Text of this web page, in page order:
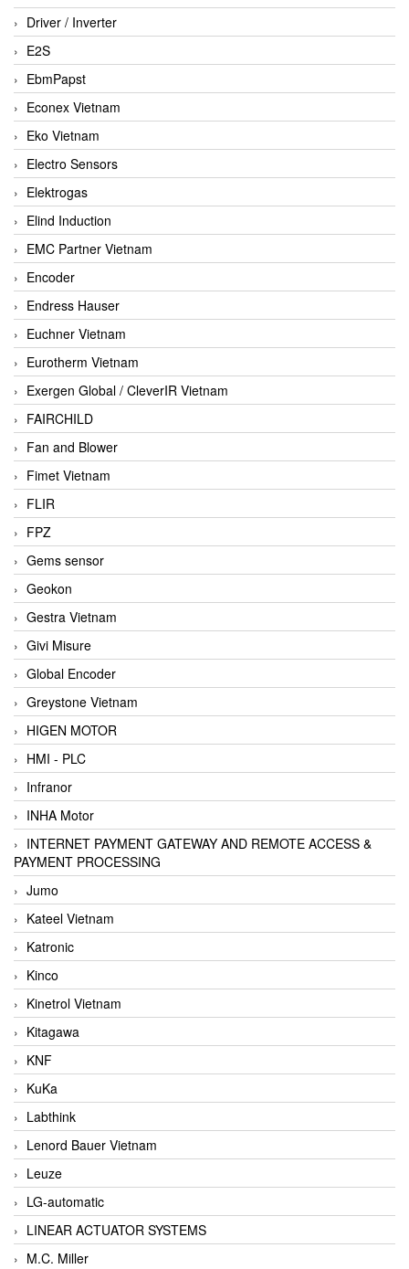
Driver / Inverter
E2S
EbmPapst
Econex Vietnam
Eko Vietnam
Electro Sensors
Elektrogas
Elind Induction
EMC Partner Vietnam
Encoder
Endress Hauser
Euchner Vietnam
Eurotherm Vietnam
Exergen Global / CleverIR Vietnam
FAIRCHILD
Fan and Blower
Fimet Vietnam
FLIR
FPZ
Gems sensor
Geokon
Gestra Vietnam
Givi Misure
Global Encoder
Greystone Vietnam
HIGEN MOTOR
HMI - PLC
Infranor
INHA Motor
INTERNET PAYMENT GATEWAY AND REMOTE ACCESS &
PAYMENT PROCESSING
Jumo
Kateel Vietnam
Katronic
Kinco
Kinetrol Vietnam
Kitagawa
KNF
KuKa
Labthink
Lenord Bauer Vietnam
Leuze
LG-automatic
LINEAR ACTUATOR SYSTEMS
M.C. Miller